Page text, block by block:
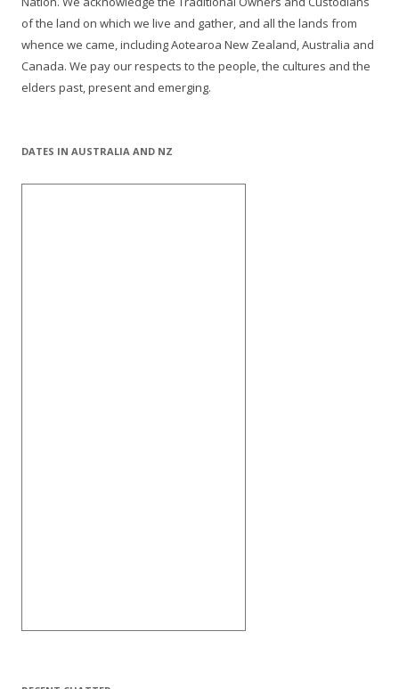
of the land on which we live and gather, and all the lands from
whence we came, including Aotearoa New Zealand, Australia and
Canada. We pay our respects to the people, the cultures and the
elders past, present and emerging.
DATES IN AUSTRALIA AND NZ